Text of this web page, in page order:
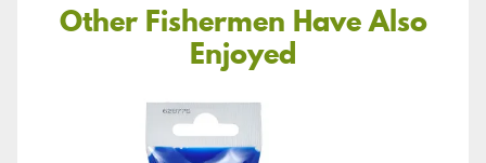
Other Fishermen Have Also
Enjoyed